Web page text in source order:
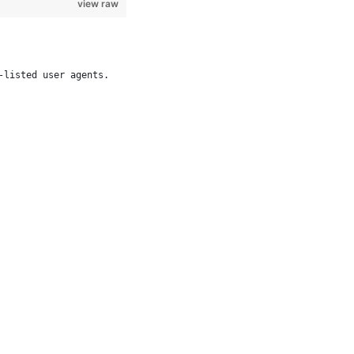
view raw
listed user agents.